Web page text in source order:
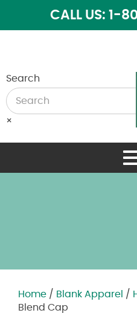
CALL US: 1-
Search
×
Home / Blank Apparel /
Blend Cap